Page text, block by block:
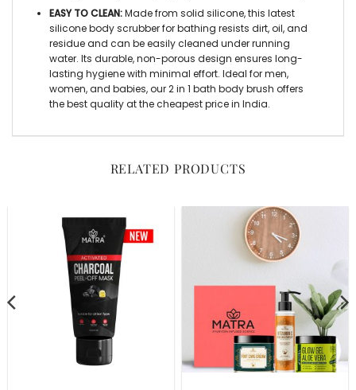
EASY TO CLEAN:Made from solid silicone, this latest
silicone body scrubber for bathing resists dirt, oil, and
residue and can be easily cleaned under running
water. Its durable, non-porous design ensures long-
lasting hygiene with minimal effort. Ideal for men,
women, and babies, our 2 in 1 bath body brush offers
the best quality at the cheapest price in India.
RELATED PRODUCTS